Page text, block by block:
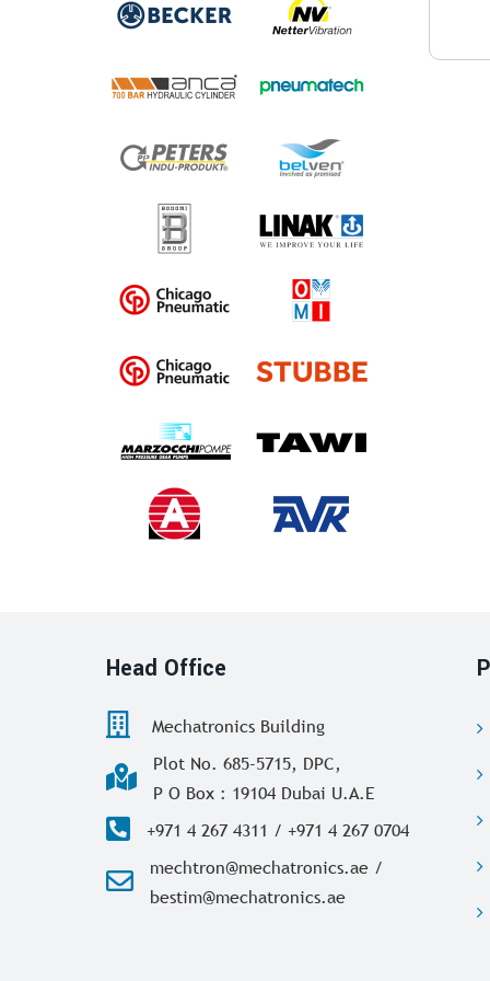
Head Office
Mechatronics Building
Plot No. 685-5715, DPC,
P O Box : 19104 Dubai U.A.E
+971 4 267 4311 / +971 4 267 0704
mechtron@mechatronics.ae /
bestim@mechatronics.ae